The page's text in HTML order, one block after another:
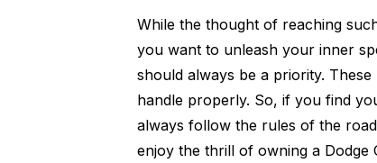
While the thought of reaching
you want to unleash your inner
should always be a priority. These
handle properly. So, if you find
always follow the rules of the
enjoy the thrill of owning a Dodge